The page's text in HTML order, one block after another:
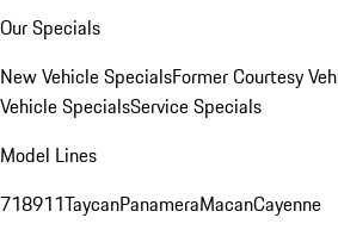
Our Specials
New Vehicle SpecialsFormer Courtesy
Vehicle SpecialsService Specials
Model Lines
718911TaycanPanameraMacanCayenne